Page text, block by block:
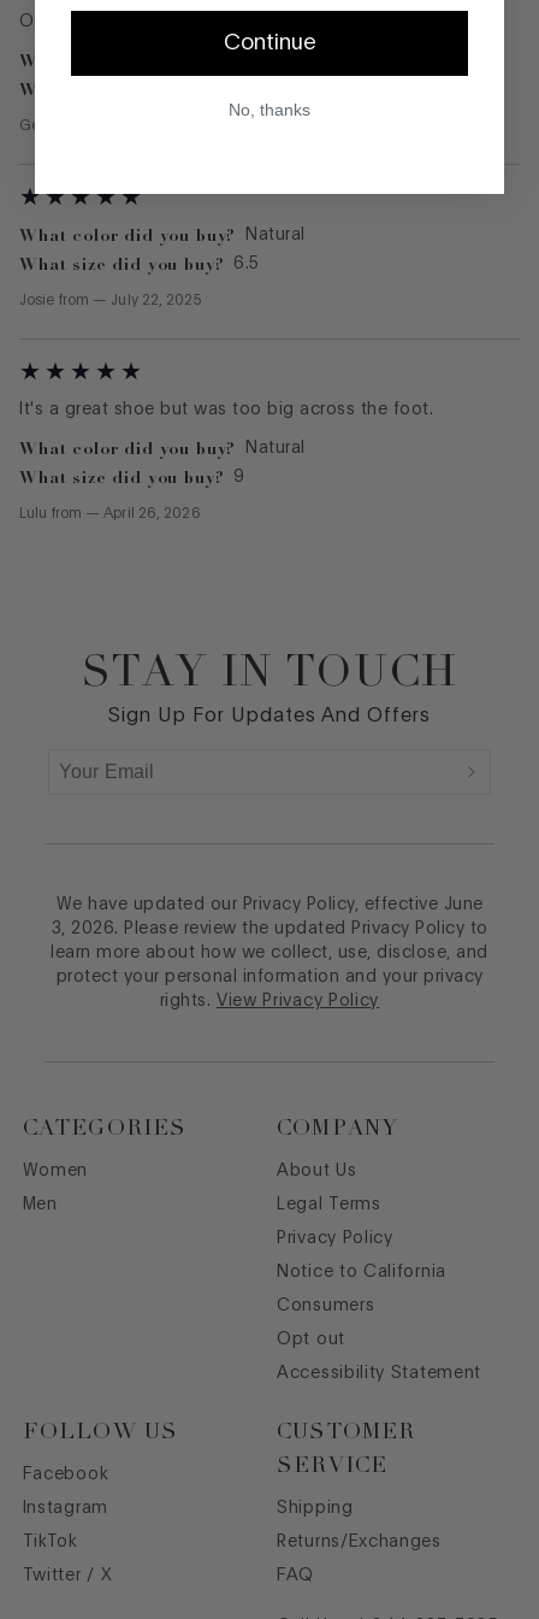
Oversized, clunky fit and had to return
What color did you buy?
What size did you buy?
Georgia
What color did you buy? Natural
What size did you buy? 6.5
Josie from — July 22, 2025
It's a great shoe but was too big across the foot.
What color did you buy? Natural
What size did you buy? 9
Lulu from —April 26, 2026
STAY IN TOUCH
Sign Up For Updates And Offers
We have updated our Privacy Policy, effective June
3, 2026. Please review the updated Privacy Policy to
learn more about how we collect, use, disclose, and
protect your personal information and your privacy
rights. View Privacy Policy
CATEGORIES
Women
Men
COMPANY
About Us
Legal Terms
Privacy Policy
Notice to California
Consumers
Opt out
Accessibility Statement
FOLLOW US
Facebook
Instagram
TikTok
Twitter / X
CUSTOMER
SERVICE
Shipping
Returns/Exchanges
FAQ
Continue
No, thanks